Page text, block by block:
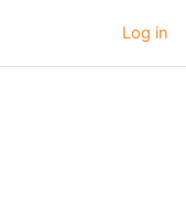
Log in